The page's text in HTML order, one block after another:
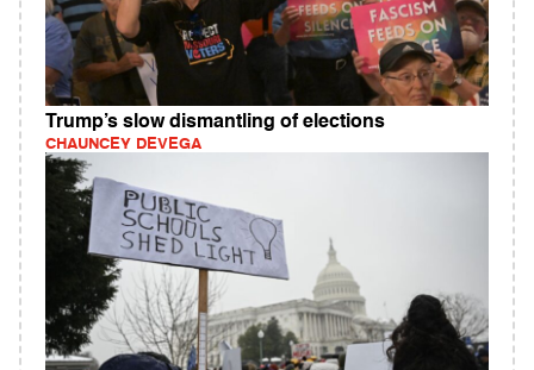
Trump’s slow dismantling of elections
CHAUNCEY DEVEGA